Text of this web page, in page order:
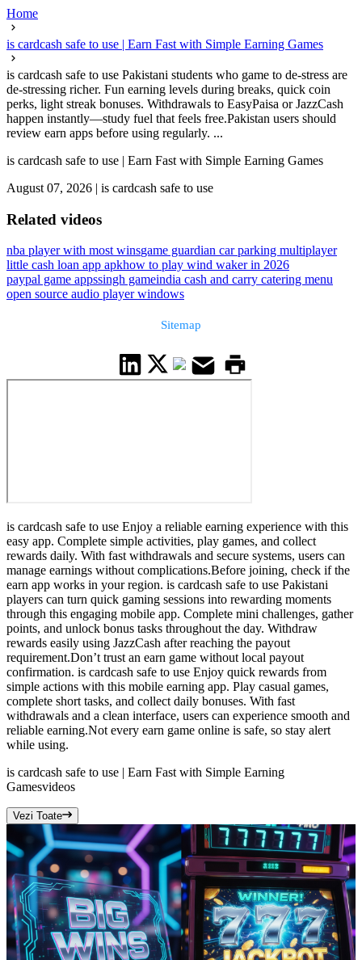
Home
is cardcash safe to use | Earn Fast with Simple Earning Games
is cardcash safe to use Pakistani students who game to de-stress are
de-stressing richer. Fun earning levels during breaks, quick coin
perks, light streak bonuses. Withdrawals to EasyPaisa or JazzCash
happen instantly—study fuel that feels free.Pakistan users should
review earn apps before using regularly. ...
is cardcash safe to use | Earn Fast with Simple Earning Games
August 07, 2026 | is cardcash safe to use
Related videos
nba player with most winsgame guardian car parking multiplayer
little cash loan app apkhow to play wind waker in 2026
paypal game appssingh gameindia cash and carry catering menu
open source audio player windows
Sitemap
is cardcash safe to use Enjoy a reliable earning experience with this
easy app. Complete simple activities, play games, and collect
rewards daily. With fast withdrawals and secure systems, users can
manage earnings without complications.Before joining, check if the
earn app works in your region. is cardcash safe to use Pakistani
players can turn quick gaming sessions into rewarding moments
through this engaging mobile app. Complete mini challenges, gather
points, and unlock bonus tasks throughout the day. Withdraw
rewards easily using JazzCash after reaching the payout
requirement.Don’t trust an earn game without local payout
confirmation. is cardcash safe to use Enjoy quick rewards from
simple actions with this mobile earning app. Play casual games,
complete short tasks, and collect daily bonuses. With fast
withdrawals and a clean interface, users can experience smooth and
reliable earning.Not every earn game online is safe, so stay alert
while using.
is cardcash safe to use | Earn Fast with Simple Earning
Gamesvideos
Vezi Toate